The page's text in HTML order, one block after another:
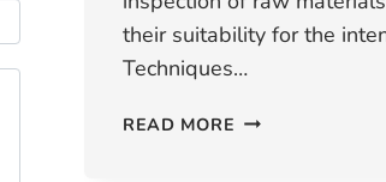
their suitability for the
Techniques…
READ MORE UNDERSTANDING